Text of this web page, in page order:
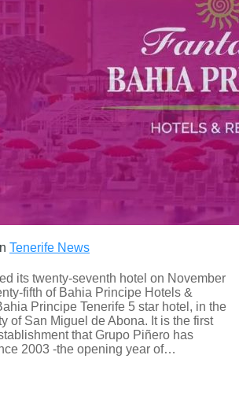
Tenerife News
its twenty-seventh hotel on November
fifth of Bahia Principe Hotels &
Principe Tenerife 5 star hotel, in the
of San Miguel de Abona. It is the first
that Grupo Piñero has
2003 -the opening year of…